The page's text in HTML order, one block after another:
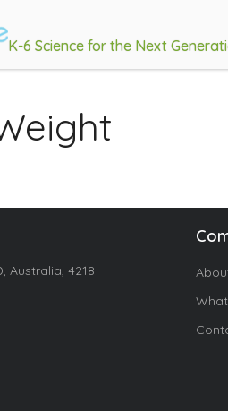
K-6 Science for the Next
Australia, 4218